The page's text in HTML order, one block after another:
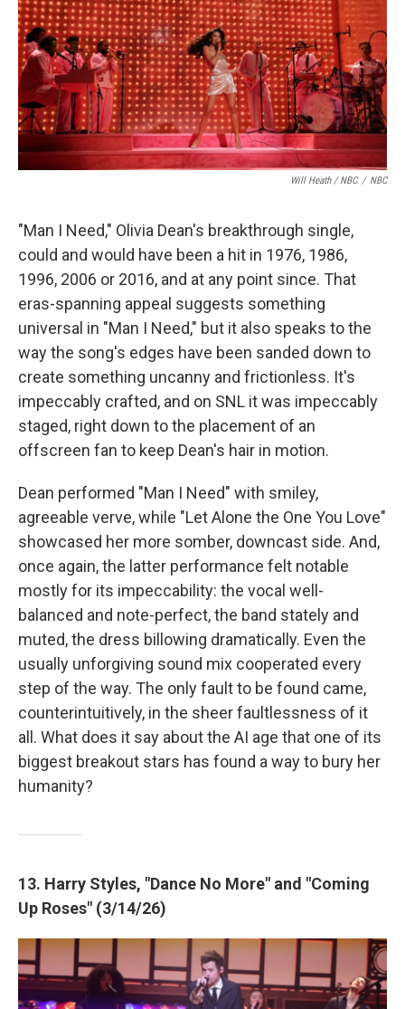
Will Heath / NBC / NBC
"Man I Need," Olivia Dean's breakthrough single,
could and would have been a hit in 1976, 1986,
1996, 2006 or 2016, and at any point since. That
eras-spanning appeal suggests something
universal in "Man I Need," but it also speaks to the
way the song's edges have been sanded down to
create something uncanny and frictionless. It's
impeccably crafted, and on SNL it was impeccably
staged, right down to the placement of an
offscreen fan to keep Dean's hair in motion.
Dean performed "Man I Need" with smiley,
agreeable verve, while "Let Alone the One You Love"
showcased her more somber, downcast side. And,
once again, the latter performance felt notable
mostly for its impeccability: the vocal well-
balanced and note-perfect, the band stately and
muted, the dress billowing dramatically. Even the
usually unforgiving sound mix cooperated every
step of the way. The only fault to be found came,
counterintuitively, in the sheer faultlessness of it
all. What does it say about the AI age that one of its
biggest breakout stars has found a way to bury her
humanity?
13. Harry Styles, "Dance No More" and "Coming
Up Roses" (3/14/26)